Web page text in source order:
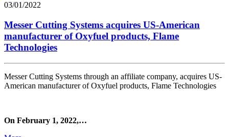
03/01/2022
Messer Cutting Systems acquires US-American
manufacturer of Oxyfuel products, Flame
Technologies
Messer Cutting Systems through an affiliate company, acquires US-
American manufacturer of Oxyfuel products, Flame Technologies
On February 1, 2022,…